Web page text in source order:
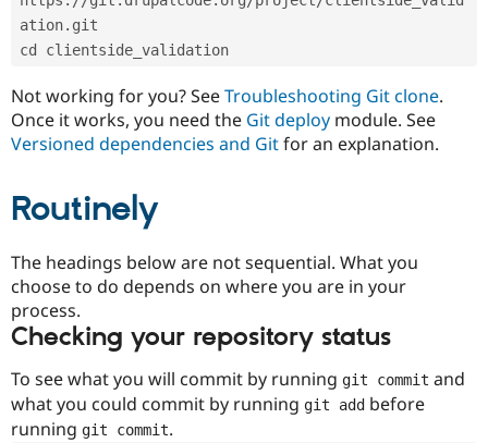
Drupal for
Healthcare
Drupal for
Drupal for
Modules
Issue
Slack
Drupal
Drupal
ation.git
cd clientside_validation
Not working for you? SeeTroubleshooting Git clone.
Once it works, you need the Git deploy module. See
Versioned dependencies and Gitfor an explanation.
Routinely
The headings below are not sequential. What you
choose to do depends on where you are in your
process.
Checking your repository status
To see what you will commit by running git commit and
what you could commit by running git add before
running git commit.